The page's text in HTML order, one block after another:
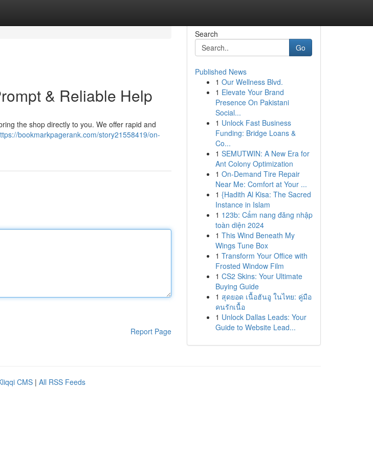
& Reliable Help
the shop directly to you. We offer rapid and
bookmarkpagerank.com/story21558419/on-
Report Page
Search
Go
Published News
1 Our Wellness Blvd.
1 Elevate Your Brand
Presence On Pakistani
Social...
1 Unlock Fast Business
Funding: Bridge Loans &
Co...
1 SEMUTWIN: A New Era for
Ant Colony Optimization
1 On-Demand Tire Repair
Near Me: Comfort at Your ...
1 {Hadith Al Kisa: The Sacred
Instance in Islam
1 123b: Cẩm nang đăng nhập
toàn diện 2024
1 This Wind Beneath My
Wings Tune Box
1 Transform Your Office with
Frosted Window Film
1 CS2 Skins: Your Ultimate
Buying Guide
1 สุดยอด เนื้อฮันอู ในไทย: คู่มือ
คนรักเนื้อ
1 Unlock Dallas Leads: Your
Guide to Website Lead...
CMS | All RSS Feeds